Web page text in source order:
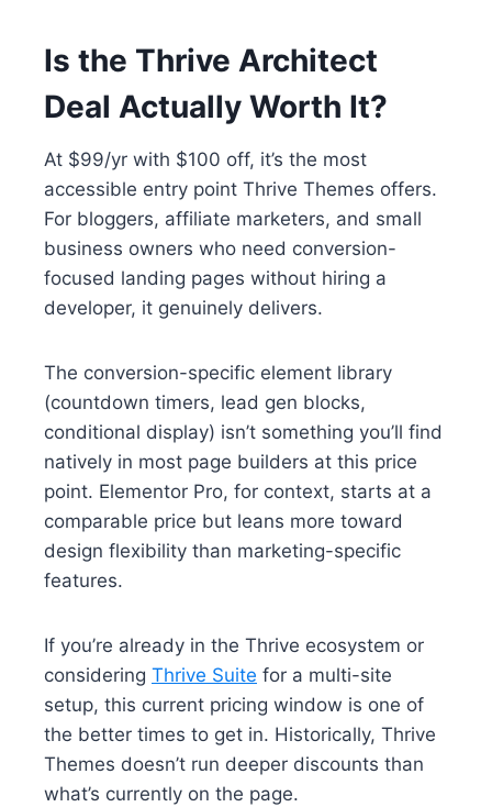
Is the Thrive Architect
Deal Actually Worth It?
At $99/yr with $100 off, it’s the most
accessible entry point Thrive Themes offers.
For bloggers, affiliate marketers, and small
business owners who need conversion-
focused landing pages without hiring a
developer, it genuinely delivers.
The conversion-specific element library
(countdown timers, lead gen blocks,
conditional display) isn’t something you’ll find
natively in most page builders at this price
point. Elementor Pro, for context, starts at a
comparable price but leans more toward
design flexibility than marketing-specific
features.
If you’re already in the Thrive ecosystem or
considering Thrive Suite for a multi-site
setup, this current pricing window is one of
the better times to get in. Historically, Thrive
Themes doesn’t run deeper discounts than
what’s currently on the page.